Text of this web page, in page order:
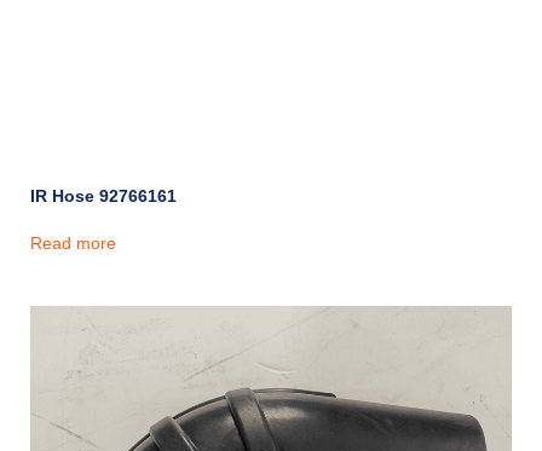
IR Hose 92766161
Read more